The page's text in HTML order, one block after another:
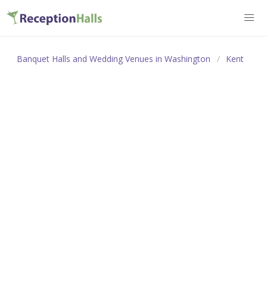
Banquet Halls and Wedding Venues in Washington Kent